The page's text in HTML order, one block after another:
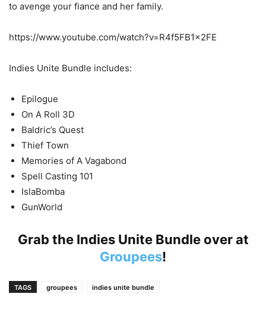
to avenge your fiance and her family.
https://www.youtube.com/watch?v=R4f5FB1x2FE
Indies Unite Bundle includes:
Epilogue
On A Roll 3D
Baldric’s Quest
Thief Town
Memories of A Vagabond
Spell Casting 101
IslaBomba
GunWorld
Grab the Indies Unite Bundle over at
Groupees!
TAGS groupees indies unite bundle